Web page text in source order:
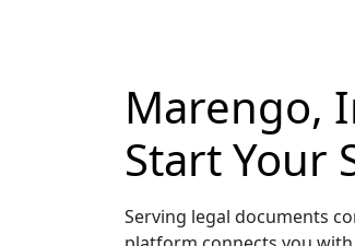
Marengo,
Start Your
Serving legal documents